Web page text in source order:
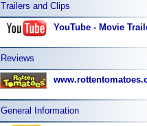
Trailers and Clips
YouTube - Movie
Reviews
General Information